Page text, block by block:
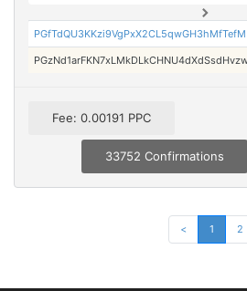
PGfTdQU3KKzi9VgPxX2CL5qwGH3hMfTefM
Fee: 0.00191 PPC
33752 Confirmations
< 1 2